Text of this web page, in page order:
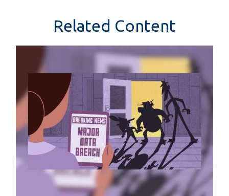
Related Content